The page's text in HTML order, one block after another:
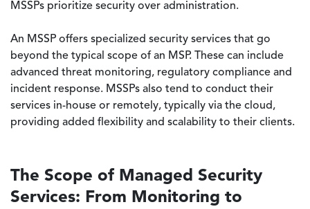
MSSPs prioritize security over administration.
An MSSP offers specialized security services that go
beyond the typical scope of an MSP. These can include
advanced threat monitoring, regulatory compliance and
incident response. MSSPs also tend to conduct their
services in-house or remotely, typically via the cloud,
providing added flexibility and scalability to their clients.
The Scope of Managed Security
Services: From Monitoring to